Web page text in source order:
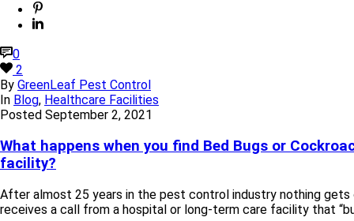
0
2
By GreenLeaf Pest Control
In Blog, Healthcare Facilities
Posted September 2, 2021
What happens when you find Bed Bugs or
facility?
After almost 25 years in the pest control industry nothing gets
receives a call from a hospital or long-term care facility that